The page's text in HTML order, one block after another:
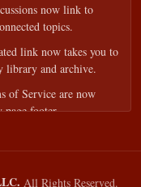
now link to
topics.
link now takes you to
library and archive.
of Service are now
footer.
get a tailored reply.
curated topic guides
All Rights Reserved.